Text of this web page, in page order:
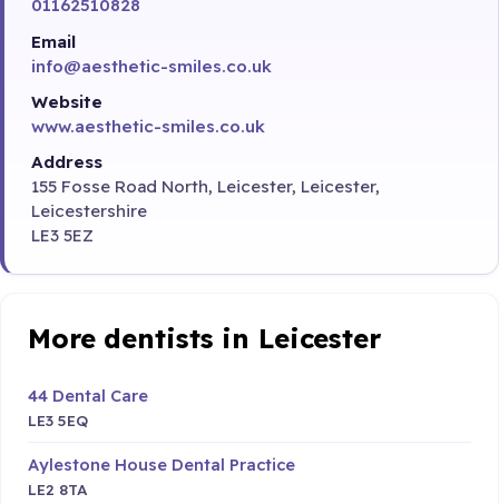
01162510828
Email
info@aesthetic-smiles.co.uk
Website
www.aesthetic-smiles.co.uk
Address
155 Fosse Road North, Leicester, Leicester,
Leicestershire
LE3 5EZ
More dentists in Leicester
44 Dental Care
LE3 5EQ
Aylestone House Dental Practice
LE2 8TA